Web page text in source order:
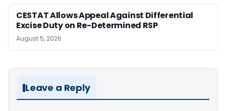
CESTAT Allows Appeal Against Differential
Excise Duty on Re-Determined RSP
August 5, 2026
Leave a Reply